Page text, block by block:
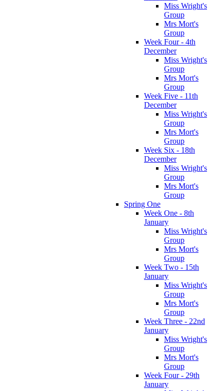
Miss Wright's
Group
Mrs Mort's
Group
Week Four - 4th
December
Miss Wright's
Group
Mrs Mort's
Group
Week Five - 11th
December
Miss Wright's
Group
Mrs Mort's
Group
Week Six - 18th
December
Miss Wright's
Group
Mrs Mort's
Group
Spring One
Week One - 8th
January
Miss Wright's
Group
Mrs Mort's
Group
Week Two - 15th
January
Miss Wright's
Group
Mrs Mort's
Group
Week Three - 22nd
January
Miss Wright's
Group
Mrs Mort's
Group
Week Four - 29th
January